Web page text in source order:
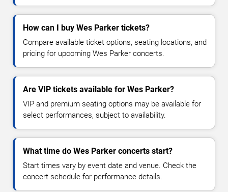
How can I buy Wes Parker tickets?
Compare available ticket options, seating locations, and
pricing for upcoming Wes Parker concerts.
Are VIP tickets available for Wes Parker?
VIP and premium seating options may be available for
select performances, subject to availability.
What time do Wes Parker concerts start?
Start times vary by event date and venue. Check the
concert schedule for performance details.